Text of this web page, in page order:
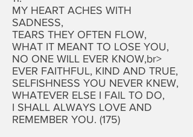
MY HEART ACHES WITH
SADNESS,
TEARS THEY OFTEN FLOW,
WHAT IT MEANT TO LOSE YOU,
NO ONE WILL EVER KNOW,br>
EVER FAITHFUL, KIND AND TRUE,
SELFISHNESS YOU NEVER KNEW,
WHATEVER ELSE I FAIL TO DO,
I SHALL ALWAYS LOVE AND
REMEMBER YOU. (175)